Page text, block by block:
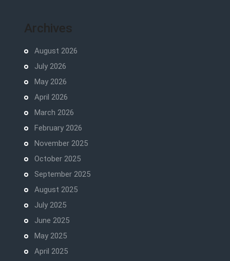
Archives
August 2026
July 2026
May 2026
April 2026
March 2026
February 2026
November 2025
October 2025
September 2025
August 2025
July 2025
June 2025
May 2025
April 2025